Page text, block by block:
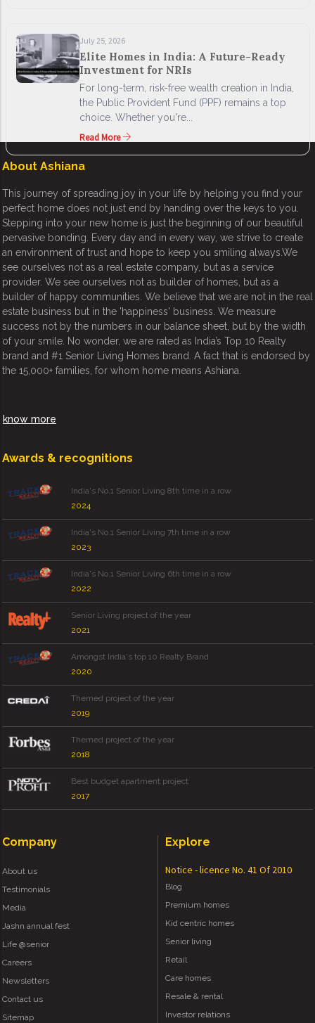
July 25, 2026
Elite Homes in India: A Future-Ready
Investment for NRIs
For long-term, risk-free wealth creation in India,
the Public Provident Fund (PPF) remains a top
choice. Whether you're...
Read More
About Ashiana
This journey of spreading joy in your life by helping you find your
perfect home does not just end by handing over the keys to you.
Stepping into your new home is just the beginning of our beautiful
pervasive bonding. Every day and in every way, we strive to create
an environment of trust and hope to keep you smiling always.We
see ourselves not as a real estate company, but as a service
provider. We see ourselves not as builder of homes, but as a
builder of happy communities. We believe that we are not in the real
estate business but in the 'happiness' business. We measure
success not by the numbers in our balance sheet, but by the width
of your smile. No wonder, we are rated as India’s Top 10 Realty
brand and #1 Senior Living Homes brand. A fact that is endorsed by
the 15,000+ families, for whom home means Ashiana.
know more
Awards & recognitions
India's No.1 Senior Living 8th time in a row
2024
India's No.1 Senior Living 7th time in a row
2023
India's No.1 Senior Living 6th time in a row
2022
Senior Living project of the year
2021
Amongst India's top 10 Realty Brand
2020
Themed project of the year
2019
Themed project of the year
2018
Best budget apartment project
2017
Company
About us
Testimonials
Media
Jashn annual fest
Life @senior
Careers
Newsletters
Contact us
Sitemap
Explore
Notice - licence No. 41 Of 2010
Blog
Premium homes
Kid centric homes
Senior living
Retail
Care homes
Resale & rental
Investor relations